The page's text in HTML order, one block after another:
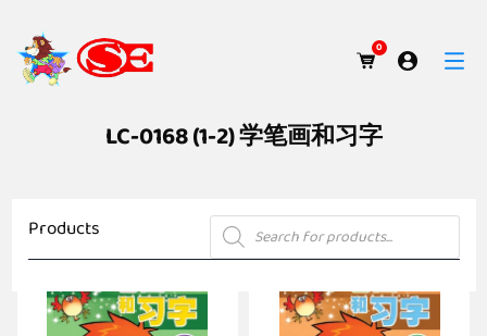
0
LC-0168 (1-2) 学笔画和习字
Products Products
search